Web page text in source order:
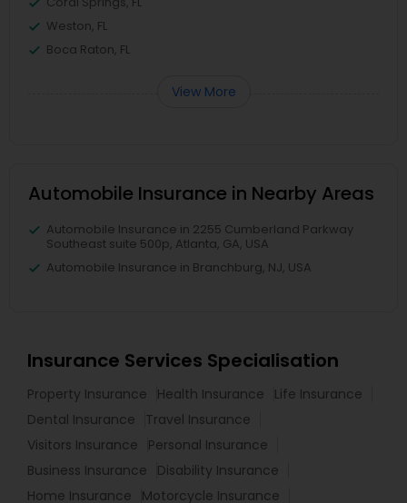
Weston, FL
Boca Raton, FL
View More
Automobile Insurance in Nearby Areas
Automobile Insurance in 2255 Cumberland Parkway
Southeast suite 500p, Atlanta, GA, USA
Automobile Insurance in Branchburg, NJ, USA
Insurance Services Specialisation
Property Insurance Health Insurance
Life Insurance
Dental Insurance
Travel Insurance
Visitors Insurance
Personal Insurance
Business Insurance
Disability Insurance
Home Insurance
Motorcycle Insurance